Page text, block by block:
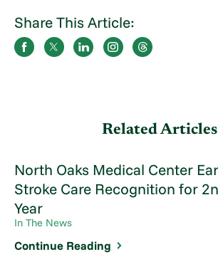
Share This Article:
Related Articles
North Oaks Medical Center
Stroke Care Recognition for
Year
In The News
Continue Reading